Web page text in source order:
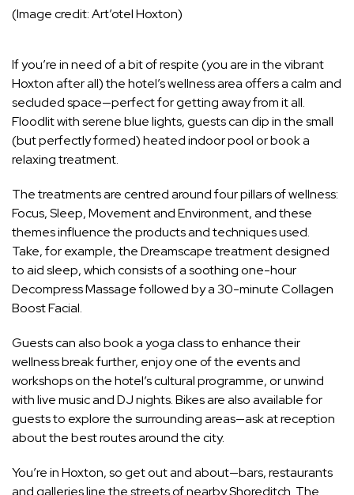
(Image credit: Art’otel Hoxton)
If you’re in need of a bit of respite (you are in the vibrant
Hoxton after all) the hotel’s wellness area offers a calm and
secluded space—perfect for getting away from it all.
Floodlit with serene blue lights, guests can dip in the small
(but perfectly formed) heated indoor pool or book a
relaxing treatment.
The treatments are centred around four pillars ofwellness:
Focus, Sleep, Movement and Environment, and these
themes influence the products and techniques used.
Take, for example, the Dreamscape treatment designed
to aid sleep, which consists of a soothing one-hour
Decompress Massage followed by a 30-minute Collagen
Boost Facial.
Guests can also book a yoga class to enhance their
wellness break further, enjoy one of the events and
workshops on the hotel’s cultural programme, or unwind
with live music and DJ nights. Bikes are also available for
guests to explore the surrounding areas—ask at reception
about the best routes around the city.
You’re in Hoxton, so get out and about—bars, restaurants